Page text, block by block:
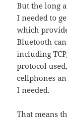
But the long
I needed to
which
Bluetooth
including
protocol
cellphones
I needed.
That means